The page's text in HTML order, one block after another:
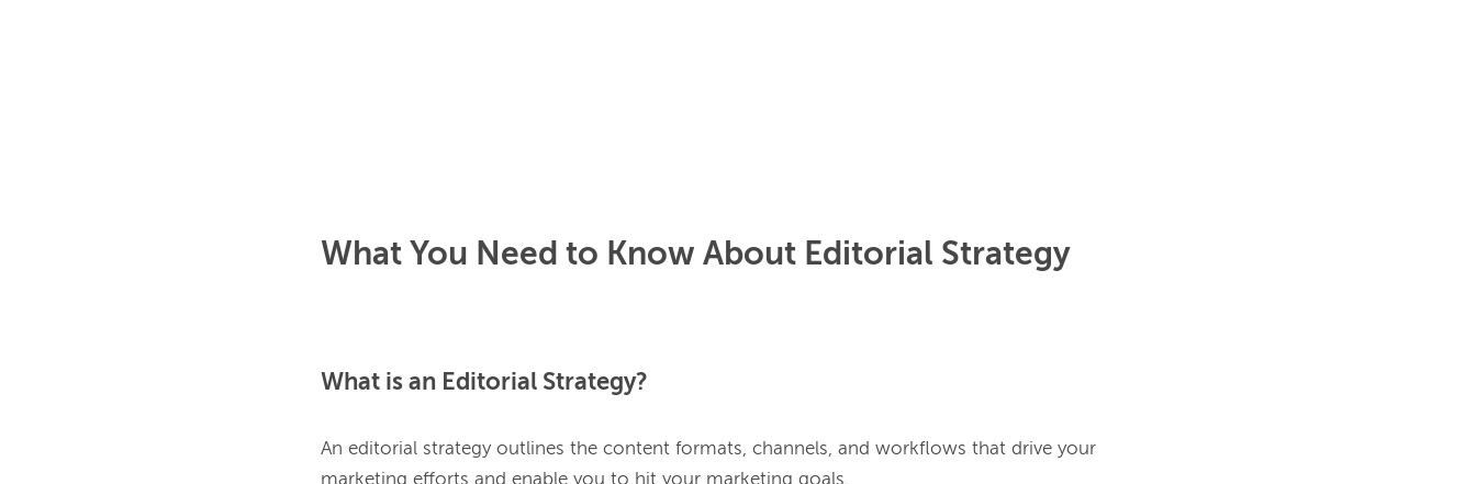
What You Need to Know About Editorial Strategy
What is an Editorial Strategy?
An editorial strategy outlines the content formats, channels, and workflows that drive your
marketing efforts and enable you to hit your marketing goals.